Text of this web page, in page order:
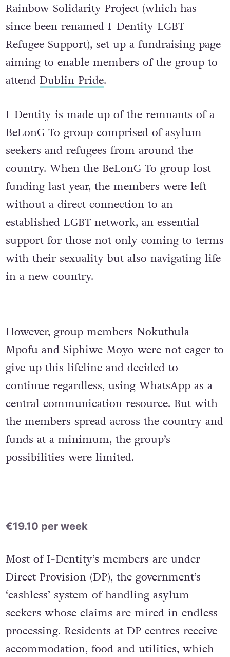
Rainbow Solidarity Project (which has
since been renamed I-Dentity LGBT
Refugee Support), set up a fundraising page
aiming to enable members of the group to
attend Dublin Pride.
I-Dentity is made up of the remnants of a
BeLonG To group comprised of asylum
seekers and refugees from around the
country. When the BeLonG To group lost
funding last year, the members were left
without a direct connection to an
established LGBT network, an essential
support for those not only coming to terms
with their sexuality but also navigating life
in a new country.
However, group members Nokuthula
Mpofu and Siphiwe Moyo were not eager to
give up this lifeline and decided to
continue regardless, using WhatsApp as a
central communication resource. But with
the members spread across the country and
funds at a minimum, the group’s
possibilities were limited.
€19.10 per week
Most of I-Dentity’s members are under
Direct Provision (DP), the government’s
‘cashless’ system of handling asylum
seekers whose claims are mired in endless
processing. Residents at DP centres receive
accommodation, food and utilities, which